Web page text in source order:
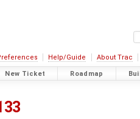
Help/Guide About Trac
New Ticket Roadmap